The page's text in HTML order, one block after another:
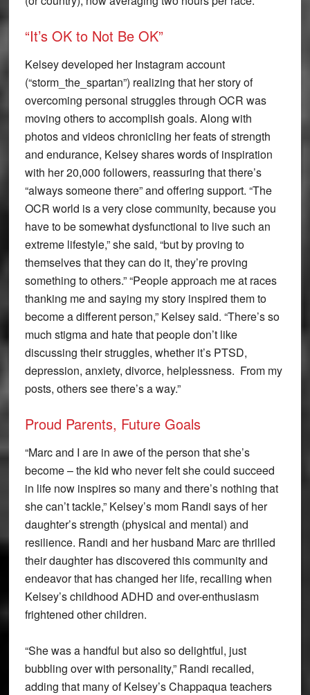
“It’s OK to Not Be OK”
Kelsey developed her Instagram account
(“storm_the_spartan”) realizing that her story of
overcoming personal struggles through OCR was
moving others to accomplish goals. Along with
photos and videos chronicling her feats of strength
and endurance, Kelsey shares words of inspiration
with her 20,000 followers, reassuring that there’s
“always someone there” and offering support. “The
OCR world is a very close community, because you
have to be somewhat dysfunctional to live such an
extreme lifestyle,” she said, “but by proving to
themselves that they can do it, they’re proving
something to others.” “People approach me at races
thanking me and saying my story inspired them to
become a different person,” Kelsey said. “There’s so
much stigma and hate that people don’t like
discussing their struggles, whether it’s PTSD,
depression, anxiety, divorce, helplessness. From my
posts, others see there’s a way.”
Proud Parents, Future Goals
“Marc and I are in awe of the person that she’s
become – the kid who never felt she could succeed
in life now inspires so many and there’s nothing that
she can’t tackle,” Kelsey’s mom Randi says of her
daughter’s strength (physical and mental) and
resilience. Randi and her husband Marc are thrilled
their daughter has discovered this community and
endeavor that has changed her life, recalling when
Kelsey’s childhood ADHD and over-enthusiasm
frightened other children.
“She was a handful but also so delightful, just
bubbling over with personality,” Randi recalled,
adding that many of Kelsey’s Chappaqua teachers